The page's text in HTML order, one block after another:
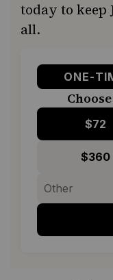
today to keep
all.
ONE-
$72
$360